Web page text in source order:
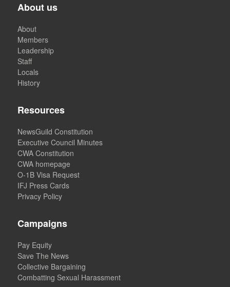
About us
About
Members
Leadership
Staff
Locals
History
Resources
NewsGuild Constitution
Executive Council Minutes
CWA Constitution
CWA homepage
O-1B Visa Request
IFJ Press Cards
Privacy Policy
Campaigns
Pay Equity
Save The News
Collective Bargaining
Combatting Sexual Harassment